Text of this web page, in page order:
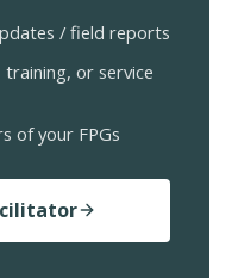
/ field reports
or service
of your FPGs